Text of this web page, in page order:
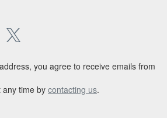
you agree to receive emails from
any time by contacting us.